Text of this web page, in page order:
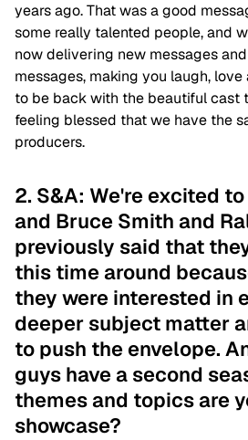
years ago. That was a good
some really talented people, and
now delivering new messages
messages, making you laugh, love
to be back with the beautiful cast
feeling blessed that we have the
producers.
2. S&A: We're excited
and Bruce Smith and
previously said that
this time around
they were interested in
deeper subject matter
to push the envelope.
guys have a second
themes and topics are
showcase?